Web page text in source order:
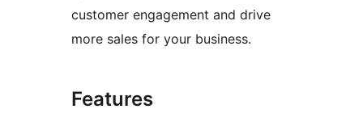
customer engagement and drive
more sales for your business.
Features